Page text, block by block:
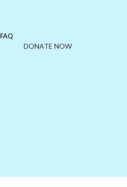
FAQ
DONATE NOW